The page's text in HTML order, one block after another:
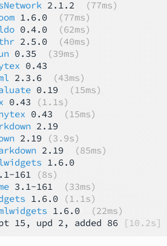
2.1.2
(77ms)
1.6.0
(77ms)
0.4.0
(62ms)
2.5.0
(40ms)
0.35
(39ms)
0.43
2.3.6
(43ms)
0.19
(15ms)
0.43
(1.1s)
0.43
(15ms)
2.19
2.19
(3.9s)
2.19
(85ms)
1.6.0
161
(8s)
3.1-161
(33ms)
1.6.0
(1.1s)
1.6.0
(22ms)
15, upd 2, added 86 [10.2s]